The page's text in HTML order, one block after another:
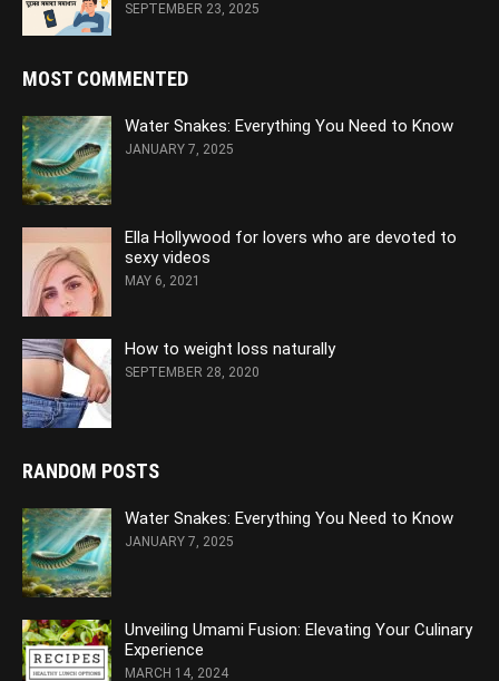
SEPTEMBER 23, 2025
MOST COMMENTED
Water Snakes: Everything You Need to Know
JANUARY 7, 2025
Ella Hollywood for lovers who are devoted to
sexy videos
MAY 6, 2021
How to weight loss naturally
SEPTEMBER 28, 2020
RANDOM POSTS
Water Snakes: Everything You Need to Know
JANUARY 7, 2025
Unveiling Umami Fusion: Elevating Your Culinary
Experience
MARCH 14, 2024